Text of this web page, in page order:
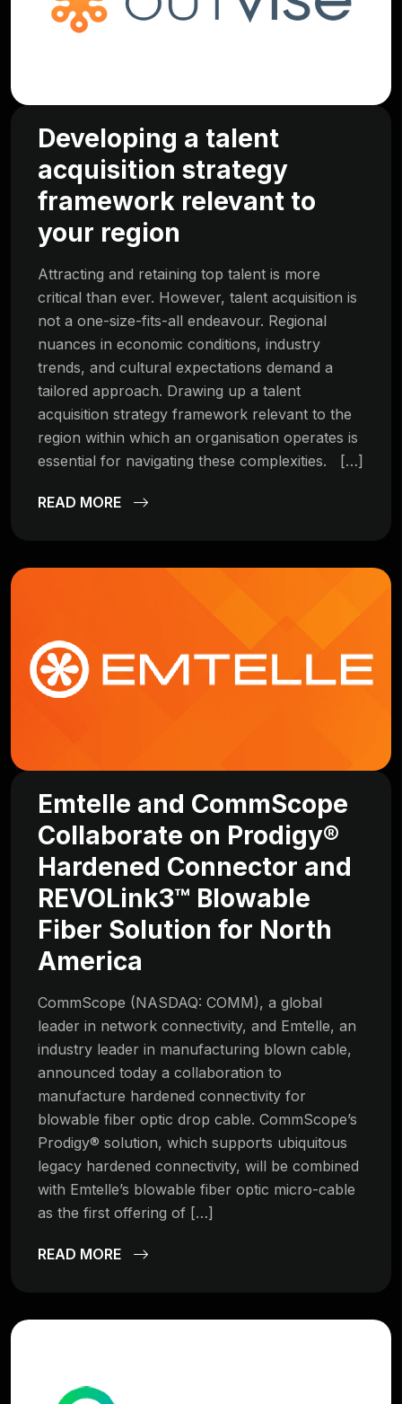
Developing a talent
acquisition strategy
framework relevant to
your region
Attracting and retaining top talent is more
critical than ever. However, talent acquisition is
not a one-size-fits-all endeavour. Regional
nuances in economic conditions, industry
trends, and cultural expectations demand a
tailored approach. Drawing up a talent
acquisition strategy framework relevant to the
region within which an organisation operates is
essential for navigating these complexities. […]
READ MORE
Emtelle and CommScope
Collaborate on Prodigy®
Hardened Connector and
REVOLink3™ Blowable
Fiber Solution for North
America
CommScope (NASDAQ: COMM), a global
leader in network connectivity, and Emtelle, an
industry leader in manufacturing blown cable,
announced today a collaboration to
manufacture hardened connectivity for
blowable fiber optic drop cable. CommScope’s
Prodigy® solution, which supports ubiquitous
legacy hardened connectivity, will be combined
with Emtelle’s blowable fiber optic micro-cable
as the first offering of […]
READ MORE